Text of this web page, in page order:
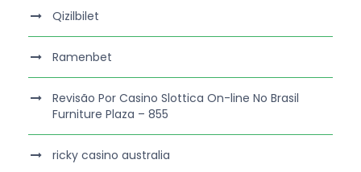
Qizilbilet
Ramenbet
Revisão Por Casino Slottica On-line No Brasil
Furniture Plaza – 855
ricky casino australia